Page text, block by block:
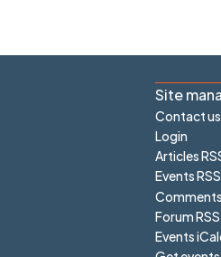
Site
Contact us
Login
Articles
Events RSS
Comments
Forum RSS
Events